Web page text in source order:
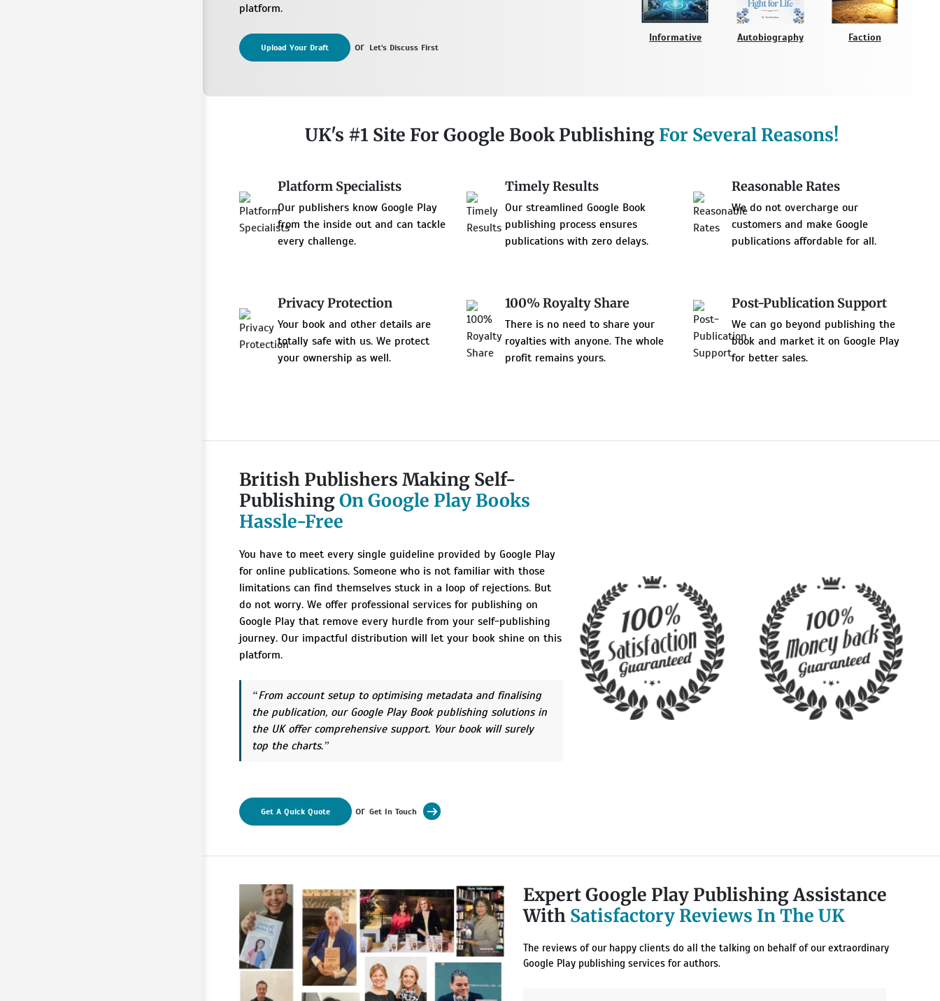
platform.
Upload Your Draft or Let's Discuss First
Informative Autobiography Faction
UK's #1 Site For Google Book Publishing For Several Reasons!
Platform Specialists
Our publishers know Google Play
from the inside out and can tackle
every challenge.
Timely Results
Our streamlined Google Book
publishing process ensures
publications with zero delays.
Reasonable Rates
We do not overcharge our
customers and make Google
publications affordable for all.
Privacy Protection
Your book and other details are
totally safe with us. We protect
your ownership as well.
100% Royalty Share
There is no need to share your
royalties with anyone. The whole
profit remains yours.
Post-Publication Support
We can go beyond publishing the
book and market it on Google Play
for better sales.
British Publishers Making Self-
PublishingOn Google Play Books
Hassle-Free
You have to meet every single guideline provided by Google Play
for online publications. Someone who is not familiar with those
limitations can find themselves stuck in a loop of rejections. But
do not worry. We offer professional services for publishing on
Google Play that remove every hurdle from your self-publishing
journey. Our impactful distribution will let your book shine on this
platform.
From account setup to optimising metadata and finalising
the publication, our Google Play Book publishing solutions in
the UK offer comprehensive support. Your book will surely
top the charts.
Get A Quick Quote or Get In Touch
Expert Google Play Publishing Assistance
With Satisfactory Reviews In The UK
The reviews of our happy clients do all the talking on behalf of our extraordinary
Google Play publishing services for authors.